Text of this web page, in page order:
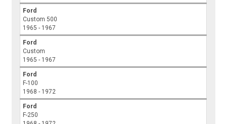
Ford
Custom 500
1965 - 1967
Ford
Custom
1965 - 1967
Ford
F-100
1968 - 1972
Ford
F-250